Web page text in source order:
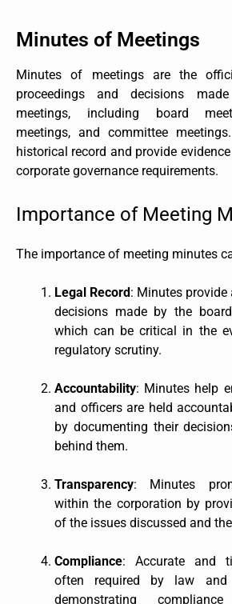
Minutes of Meetings
Minutes of meetings are the
proceedings and decisions
meetings, including board
meetings, and committee
historical record and provide
corporate governance requirements.
Importance of Meeting
The importance of meeting minutes
Legal Record: Minutes provide
decisions made by the
which can be critical in the
regulatory scrutiny.
Accountability: Minutes help
and officers are held
by documenting their
behind them.
Transparency: Minutes
within the corporation by
of the issues discussed and
Compliance: Accurate and
often required by law
demonstrating